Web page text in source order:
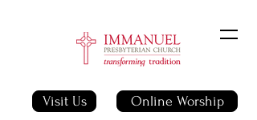
Visit Us Online Worship